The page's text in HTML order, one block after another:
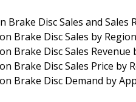
Brake Disc Sales and Sales
Brake Disc Sales by
Brake Disc Sales Revenue
Brake Disc Sales Price by
Brake Disc Demand by